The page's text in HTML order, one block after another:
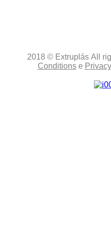
2018 © ExtruplásAll
Conditionse